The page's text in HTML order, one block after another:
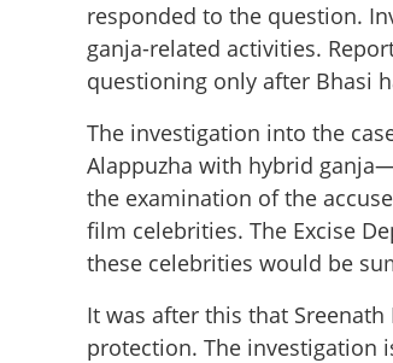
responded to the question.
ganja-related activities.
questioning only after Bhasi
The investigation into the
Alappuzha with hybrid
the examination of the
film celebrities. The Excise
these celebrities would be
It was after this that
protection. The investigation